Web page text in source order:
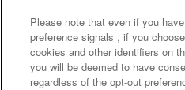
Web accessibility policy
Together with our
About the
Please note that even if you
preference signals , if you
cookies and other identifiers on
you will be deemed to have
regardless of the opt-out